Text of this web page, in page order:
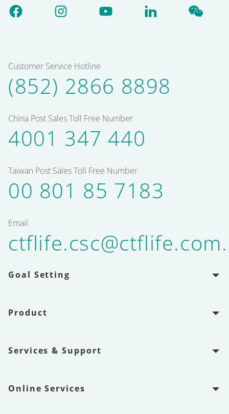
Goal Setting
Product
Services & Support
Online Services
Customer Service Hotline
(852) 2866 8898
China Post Sales Toll Free Number
4001 347 440
Taiwan Post Sales Toll Free Number
00 801 85 7183
Email